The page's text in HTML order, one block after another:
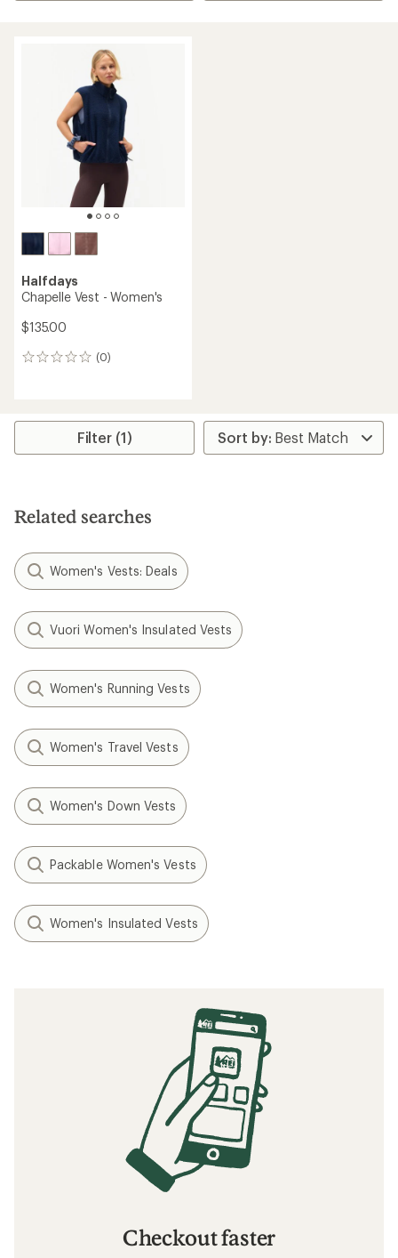
Halfdays
Chapelle Vest - Women's
$135.00
(0)
0
Filter (1)
Related searches
Women's Vests: Deals
Vuori Women's Insulated Vests
Women's Running Vests
Women's Travel Vests
Women's Down Vests
Packable Women's Vests
Women's Insulated Vests
Checkout faster